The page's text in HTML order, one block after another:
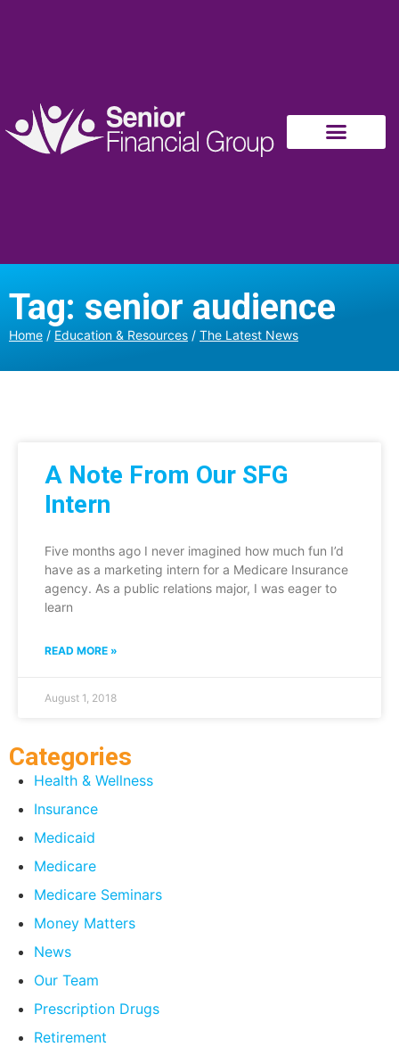
Tag: senior audience
Home / Education & Resources / The Latest News
A Note From Our SFG
Intern
Five months ago I never imagined how much fun I’d
have as a marketing intern for a Medicare Insurance
agency. As a public relations major, I was eager to
learn
READ MORE »
August 1, 2018
Categories
Health & Wellness
Insurance
Medicaid
Medicare
Medicare Seminars
Money Matters
News
Our Team
Prescription Drugs
Retirement